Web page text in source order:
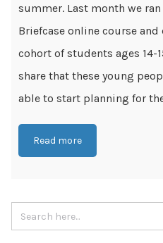
summer. Last month we ran
Briefcase online course
cohort of students ages 14-
share that these young
able to start planning for
Read more